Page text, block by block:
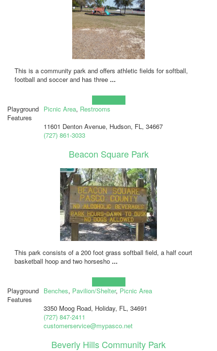
This is a community park and offers athletic fields for softball,
football and soccer and has three ...
Playground
Features
Picnic Area, Restrooms
11601 Denton Avenue, Hudson, FL, 34667
(727) 861-3033
Beacon Square Park
This park consists of a 200 foot grass softball field, a half court
basketball hoop and two horsesho ...
Playground
Features
Benches, Pavilion/Shelter, Picnic Area
3350 Moog Road, Holiday, FL, 34691
(727) 847-2411
customerservice@mypasco.net
Beverly Hills Community Park